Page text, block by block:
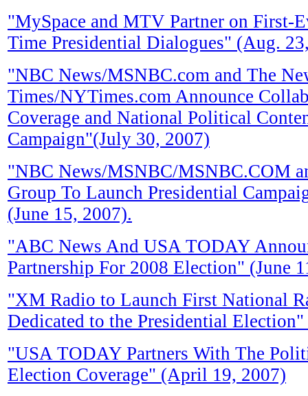
"MySpace and MTV Partner on First-
Time Presidential Dialogues" (Aug.
"NBC News/MSNBC.com and The
Times/NYTimes.com Announce
Coverage and National Political
Campaign"(July 30, 2007)
"NBC News/MSNBC/MSNBC.COM
Group To Launch Presidential
(June 15, 2007).
"ABC News And USA TODAY
Partnership For 2008 Election" (June
"XM Radio to Launch First National
Dedicated to the Presidential
"USA TODAY Partners With The
Election Coverage" (April 19, 2007)